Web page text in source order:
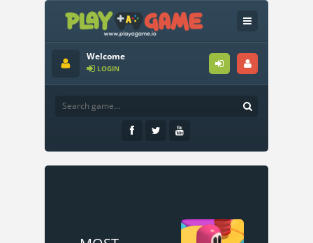
Welcome
LOGIN